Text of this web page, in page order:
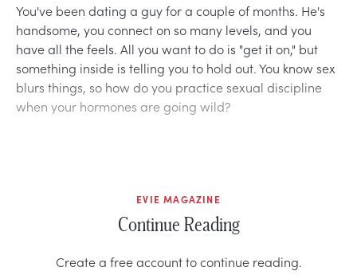
You've been dating a guy for a couple of months. He's
handsome, you connect on so many levels, and you
have all the feels. All you want to do is "get it on," but
something inside is telling you to hold out. You know sex
blurs things, so how do you practice sexual discipline
when your hormones are going wild?
EVIE MAGAZINE
Continue Reading
Create a free account to continue reading.